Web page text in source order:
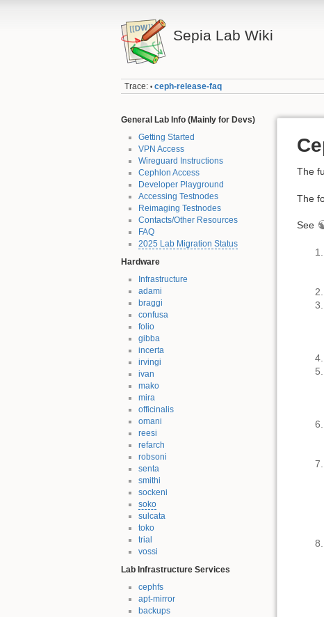
Sepia Lab Wiki
Trace: • ceph-release-faq
General Lab Info (Mainly for Devs)
Getting Started
VPN Access
Wireguard Instructions
Cephlon Access
Developer Playground
Accessing Testnodes
Reimaging Testnodes
Contacts/Other Resources
FAQ
2025 Lab Migration Status
Hardware
Infrastructure
adami
braggi
confusa
folio
gibba
incerta
irvingi
ivan
mako
mira
officinalis
omani
reesi
refarch
robsoni
senta
smithi
sockeni
soko
sulcata
toko
trial
vossi
Lab Infrastructure Services
cephfs
apt-mirror
backups
The
The
See